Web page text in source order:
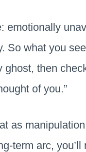
emotionally
So what you
then
of you.”
as
term arc,